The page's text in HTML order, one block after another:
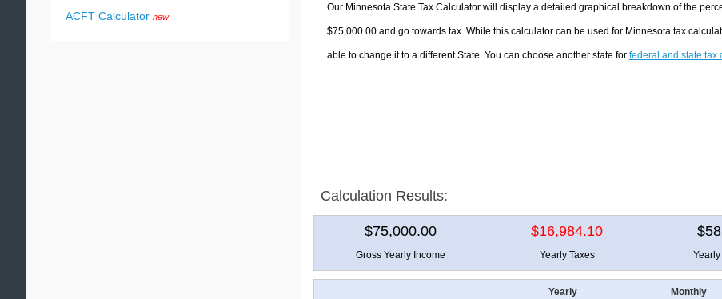
Our Minnesota State Tax Calculator will display a detailed graphical breakdown of the
$75,000.00 and go towards tax. While this calculator can be used for Minnesota tax
able to change it to a different State. You can choose another state for federal and state tax
Calculation Results:
$75,000.00 $16,984.10
Gross Yearly Income Yearly Taxes
Yearly Monthly
ACFT Calculator new